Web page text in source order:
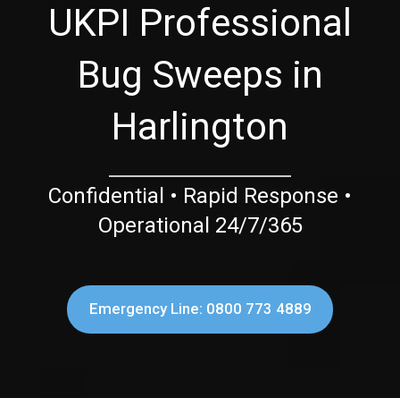
UKPI Professional
Bug Sweeps in
Harlington
Confidential • Rapid Response •
Operational 24/7/365
Emergency Line: 0800 773 4889